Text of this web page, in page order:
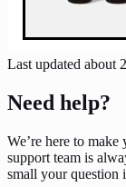
Last updated about
Need help?
We’re here to
support team is
small your question